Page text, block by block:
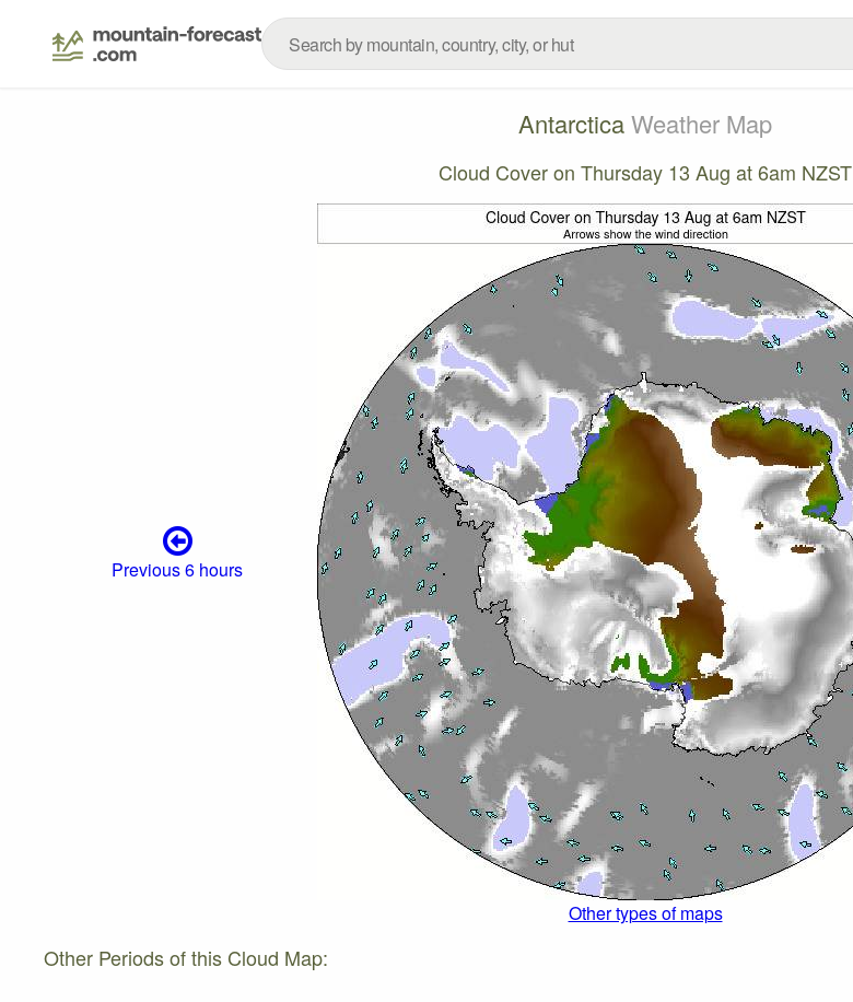
AntarcticaWeather Map
Cloud Cover on Thursday 13 Aug at 6am NZST
Previous 6 hours
Other types of maps
Other Periods of this Cloud Map: